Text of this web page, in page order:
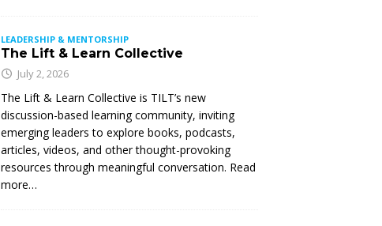
LEADERSHIP & MENTORSHIP
The Lift & Learn Collective
July 2, 2026
The Lift & Learn Collective is TILT’s new
discussion-based learning community, inviting
emerging leaders to explore books, podcasts,
articles, videos, and other thought-provoking
resources through meaningful conversation. Read
more…